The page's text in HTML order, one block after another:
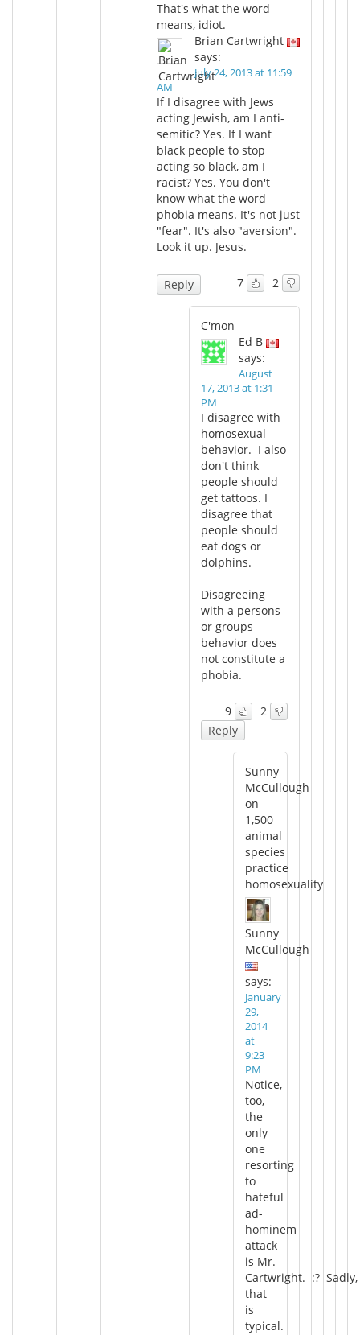
That's what the word
means, idiot.
Brian Cartwright
says:
July 24, 2013 at 11:59
AM
If I disagree with Jews
acting Jewish, am I anti-
semitic? Yes. If I want
black people to stop
acting so black, am I
racist? Yes. You don't
know what the word
phobia means. It's not just
"fear". It's also "aversion".
Look it up. Jesus.
7 2
Reply
C'mon
Ed B
says:
August
17, 2013 at 1:31
PM
I disagree with
homosexual
behavior. I also
don't think
people should
get tattoos. I
disagree that
people should
eat dogs or
dolphins.
Disagreeing
with a persons
or groups
behavior does
not constitute a
phobia.
9
2
Reply
Sunny
McCullough
on
1,500
animal
species
practice
homosexuality
Sunny
McCullough
says:
January
29,
2014
at
9:23
PM
Notice,
too,
the
only
one
resorting
to
hateful
ad-
hominem
attack
is Mr.
Cartwright. :? Sadly,
that
is
typical.